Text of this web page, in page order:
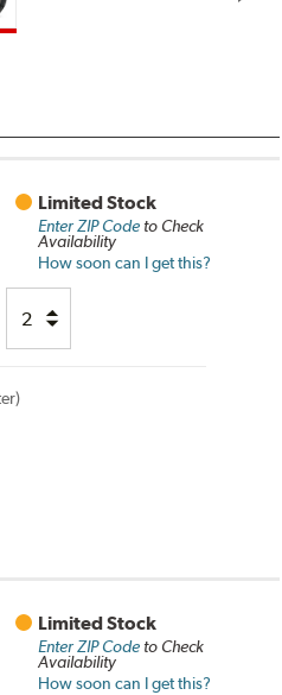
Limited Stock
Enter ZIP Codeto Check
Availability
How soon can I get this?
Limited Stock
Enter ZIP Codeto Check
Availability
How soon can I get this?